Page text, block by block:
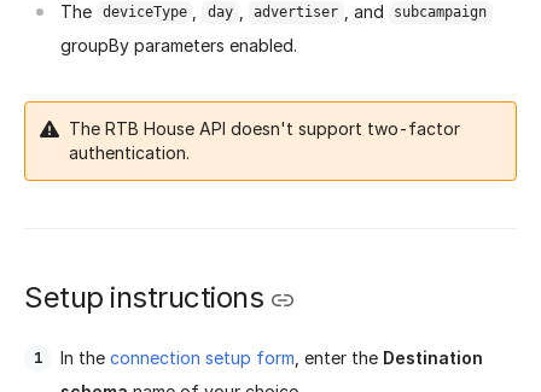
The
deviceType day advertiser , and subcampaign
groupBy parameters enabled.
The RTB House API doesn't support two-factor
authentication.
Setup instructions
In the connection setup form , enter the Destination